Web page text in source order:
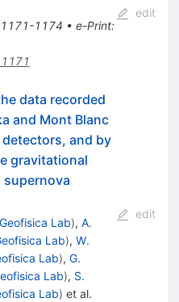
1171-1174 • e-Print:
edit
data recorded
and Mont Blanc
and by
gravitational
Lab), A.
Lab), W.
Lab), G.
Lab), S.
Lab) et al.
edit